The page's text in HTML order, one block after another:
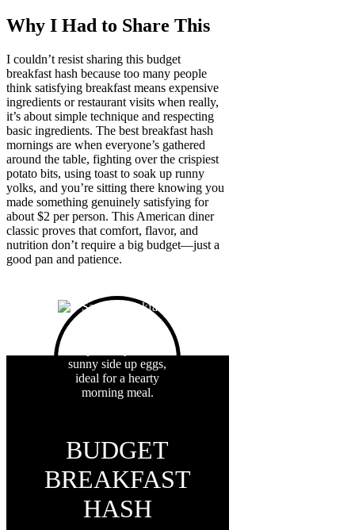
Why I Had to Share This
I couldn’t resist sharing this budget
breakfast hash because too many people
think satisfying breakfast means expensive
ingredients or restaurant visits when really,
it’s about simple technique and respecting
basic ingredients. The best breakfast hash
mornings are when everyone’s gathered
around the table, fighting over the crispiest
potato bits, using toast to soak up runny
yolks, and you’re sitting there knowing you
made something genuinely satisfying for
about $2 per person. This American diner
classic proves that comfort, flavor, and
nutrition don’t require a big budget—just a
good pan and patience.
BUDGET
BREAKFAST
HASH